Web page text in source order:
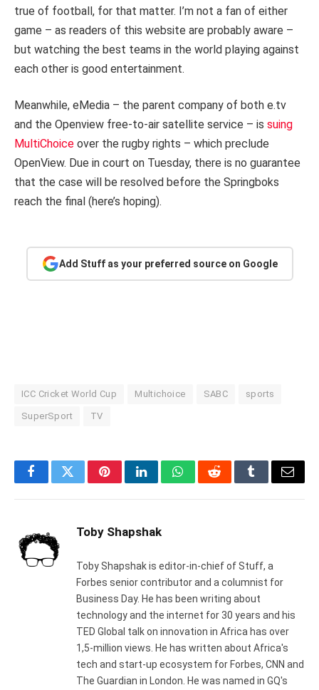
true of football, for that matter. I’m not a fan of either
game – as readers of this website are probably aware –
but watching the best teams in the world playing against
each other is good entertainment.
Meanwhile, eMedia – the parent company of both e.tv
and the Openview free-to-air satellite service – is suing
MultiChoice over the rugby rights – which preclude
OpenView. Due in court on Tuesday, there is no guarantee
that the case will be resolved before the Springboks
reach the final (here’s hoping).
Add Stuff as your preferred source on Google
ICC Cricket World Cup Multichoice SABC sports
SuperSport TV
FacebookTwitterPinterestLinkedInWhatsAppRedditTumblrEmail
Toby Shapshak
Toby Shapshak is editor-in-chief of Stuff, a
Forbes senior contributor and a columnist for
Business Day. He has been writing about
technology and the internet for 30 years and his
TED Global talk on innovation in Africa has over
1,5-million views. He has written about Africa's
tech and start-up ecosystem for Forbes, CNN and
The Guardian in London. He was named in GQ's